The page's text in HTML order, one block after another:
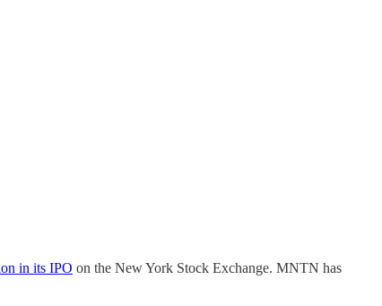
in its IPO on the New York Stock Exchange. MNTN has